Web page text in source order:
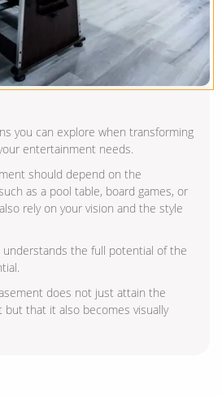
you can explore when transforming
entertainment needs.
should depend on the
as a pool table, board games, or
rely on your vision and the style
the full potential of the
does not just attain the
that it also becomes visually